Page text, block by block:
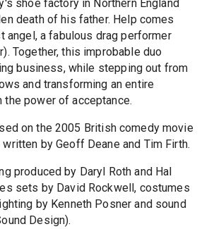
shoe factory in Northern England
death of his father. Help comes
angel, a fabulous drag performer
Together, this improbable duo
business, while stepping out from
and transforming an entire
the power of acceptance.
on the 2005 British comedy movie
by Geoff Deane and Tim Firth.
produced by Daryl Roth and Hal
sets by David Rockwell, costumes
by Kenneth Posner and sound
Design).